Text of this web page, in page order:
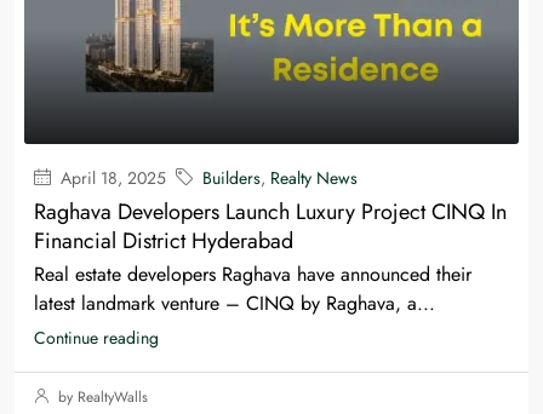
April 18, 2025 Builders, Realty News
Raghava Developers Launch Luxury Project CINQ In
Financial District Hyderabad
Real estate developers Raghava have announced their
latest landmark venture – CINQ by Raghava, a...
Continue reading
by RealtyWalls